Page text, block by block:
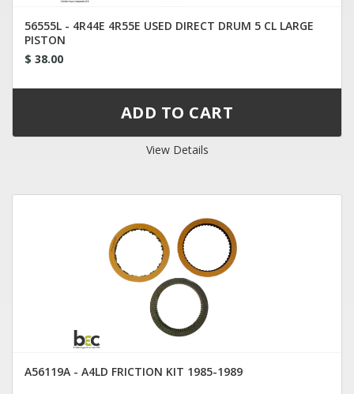
56555L - 4R44E 4R55E USED DIRECT DRUM 5 CL LARGE
PISTON
$ 38.00
View Details
A56119A - A4LD FRICTION KIT 1985-1989